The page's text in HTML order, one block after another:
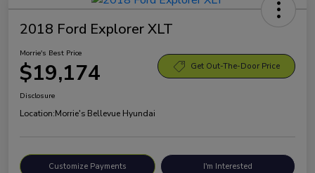
2018 Ford Explorer XLT
Morrie's Best Price
$19,174 Get Out-The-Door Price
Disclosure
Location:Morrie's Bellevue Hyundai
Customize Payments I'm Interested